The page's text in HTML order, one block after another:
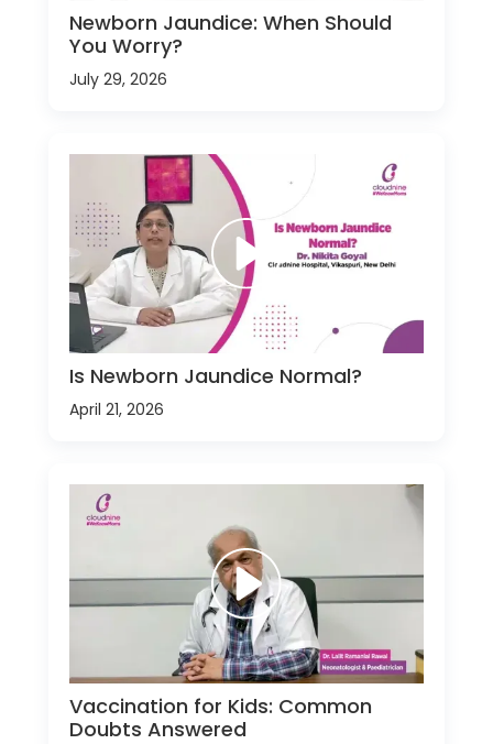
Newborn Jaundice: When Should
You Worry?
July 29, 2026
Is Newborn Jaundice Normal?
April 21, 2026
Vaccination for Kids: Common
Doubts Answered